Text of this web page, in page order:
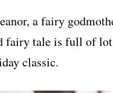
a fairy
fairy tale is full of
classic.